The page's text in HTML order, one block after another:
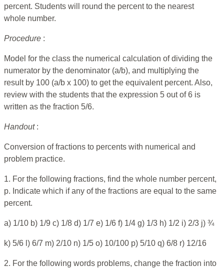
percent. Students will round the percent to the nearest
whole number.
Procedure :
Model for the class the numerical calculation of dividing the
numerator by the denominator (a/b), and multiplying the
result by 100 (a/b x 100) to get the equivalent percent. Also,
review with the students that the expression 5 out of 6 is
written as the fraction 5/6.
Handout :
Conversion of fractions to percents with numerical and
problem practice.
1. For the following fractions, find the whole number percent,
p. Indicate which if any of the fractions are equal to the same
percent.
a) 1/10 b) 1/9 c) 1/8 d) 1/7 e) 1/6 f) 1/4 g) 1/3 h) 1/2 i) 2/3 j) ¾
k) 5/6 l) 6/7 m) 2/10 n) 1/5 o) 10/100 p) 5/10 q) 6/8 r) 12/16
2. For the following words problems, change the fraction into